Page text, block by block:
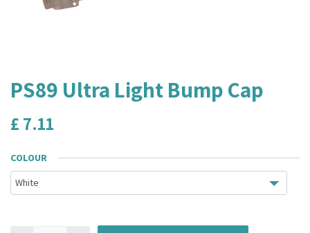
PS89 Ultra Light Bump Cap
£ 7.11
COLOUR